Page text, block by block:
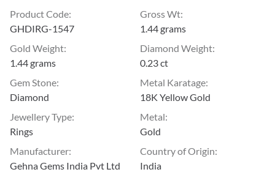
Product Code:
GHDIRG-1547
Gross Wt:
1.44 grams
Gold Weight:
1.44 grams
Diamond Weight:
0.23 ct
Gem Stone:
Diamond
Metal Karatage:
18K Yellow Gold
Jewellery Type:
Rings
Metal:
Gold
Manufacturer:
Gehna Gems India Pvt Ltd
Country of Origin:
India